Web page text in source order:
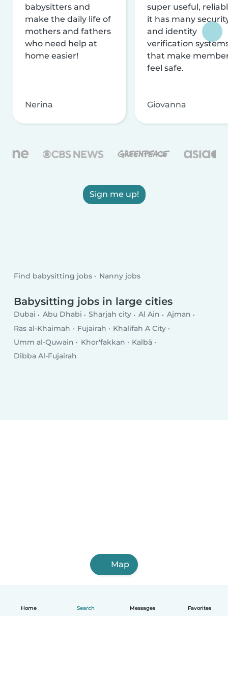
Home Search Messages Favorites
babysitters and
make the daily life of
mothers and fathers
who need help at
home easier!
Nerina
super useful,
it has many
and identity
verification
that make
feel safe.
Giovanna
Sign me up!
Find babysitting jobs Nanny jobs
Babysitting jobs in large cities
Dubai Abu Dhabi Sharjah city Al Ain
Ajman
Ras al-Khaimah
Fujairah
Khalifah A City
Umm al-Quwain
Khor'fakkan
Kalbā
Dibba Al-Fujairah
Map